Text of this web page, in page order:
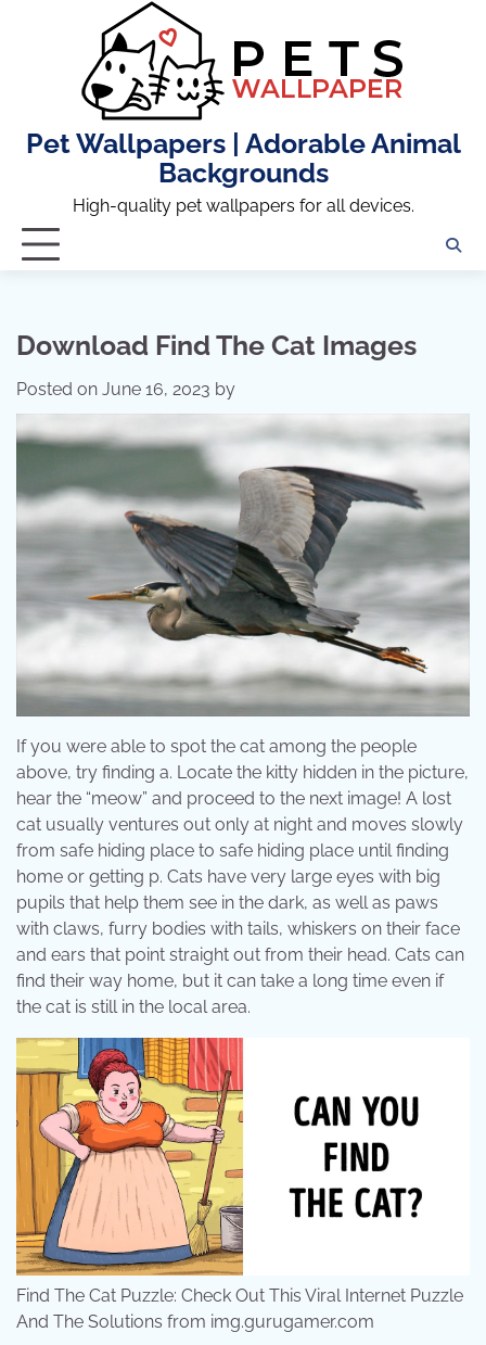
Pet Wallpapers | Adorable Animal
Backgrounds
High-quality pet wallpapers for all devices.
Download Find The Cat Images
Posted on June 16, 2023 by
If you were able to spot the cat among the people
above, try finding a. Locate the kitty hidden in the picture,
hear the “meow” and proceed to the next image! A lost
cat usually ventures out only at night and moves slowly
from safe hiding place to safe hiding place until finding
home or getting p. Cats have very large eyes with big
pupils that help them see in the dark, as well as paws
with claws, furry bodies with tails, whiskers on their face
and ears that point straight out from their head. Cats can
find their way home, but it can take a long time even if
the cat is still in the local area.
Find The Cat Puzzle: Check Out This Viral Internet Puzzle
And The Solutions from img.gurugamer.com